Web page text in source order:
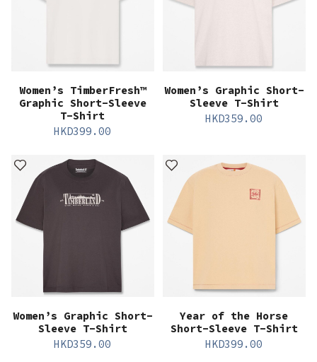
Women’s TimberFresh™
Graphic Short-Sleeve
T-Shirt
HKD399.00
Women’s Graphic Short-
Sleeve T-Shirt
HKD359.00
Women’s Graphic Short-
Sleeve T-Shirt
HKD359.00
Year of the Horse
Short-Sleeve T-Shirt
HKD399.00